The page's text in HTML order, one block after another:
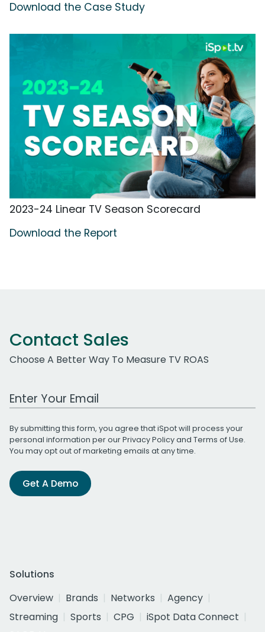
Download the Case Study
2023-24 Linear TV Season Scorecard
Download the Report
Contact Sales
Choose A Better Way To Measure TV ROAS
Work Email Address
By submitting this form, you agree that iSpot will process your
personal information per ourPrivacy Policyand Terms of Use.
You may opt out of marketing emails at any time.
Get A Demo
Solutions
Overview
Brands Networks
Agency
Streaming
Sports CPG
iSpot Data Connect